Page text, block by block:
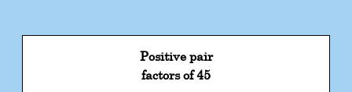
Positive pair
factors of 45